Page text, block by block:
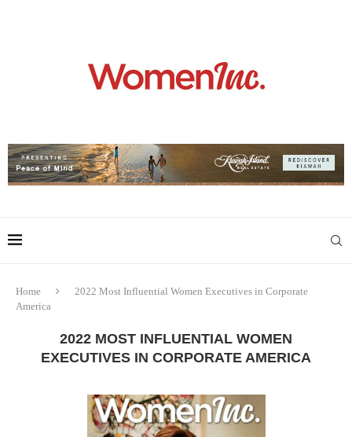
Home
2022 Most Influential Women Executives in Corporate
America
2022 MOST INFLUENTIAL WOMEN
EXECUTIVES IN CORPORATE AMERICA